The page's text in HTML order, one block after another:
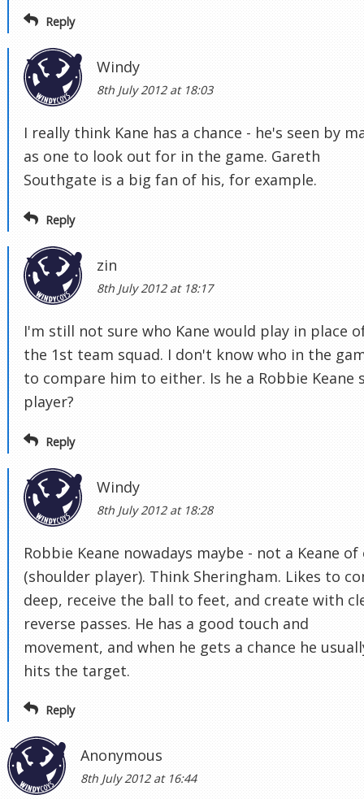
Reply
Windy
8th July 2012 at 18:03
I really think Kane has a chance - he's seen by
as one to look out for in the game. Gareth
Southgate is a big fan of his, for example.
Reply
zin
8th July 2012 at 18:17
I'm still not sure who Kane would play in place
the 1st team squad. I don't know who in the
to compare him to either. Is he a Robbie Keane
player?
Reply
Windy
8th July 2012 at 18:28
Robbie Keane nowadays maybe - not a Keane of
(shoulder player). Think Sheringham. Likes to
deep, receive the ball to feet, and create with
reverse passes. He has a good touch and
movement, and when he gets a chance he
hits the target.
Reply
Anonymous
8th July 2012 at 16:44